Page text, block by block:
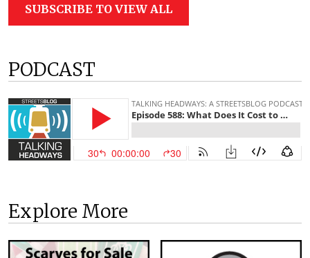
SUBSCRIBE TO VIEW ALL
PODCAST
Explore More